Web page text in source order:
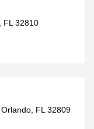
FL32810
,Orlando FL 32809